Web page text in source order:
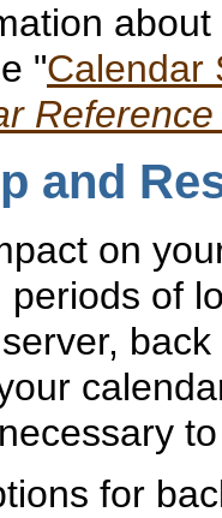
"Calendar
and
on
of
for